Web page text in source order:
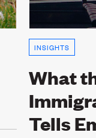
INSIGHTS
What
Tells